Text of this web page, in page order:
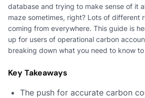
database and trying to make sense of it
maze sometimes, right? Lots of different
coming from everywhere. This guide is
up for users of operational carbon
breaking down what you need to know
Key Takeaways
The push for accurate carbon